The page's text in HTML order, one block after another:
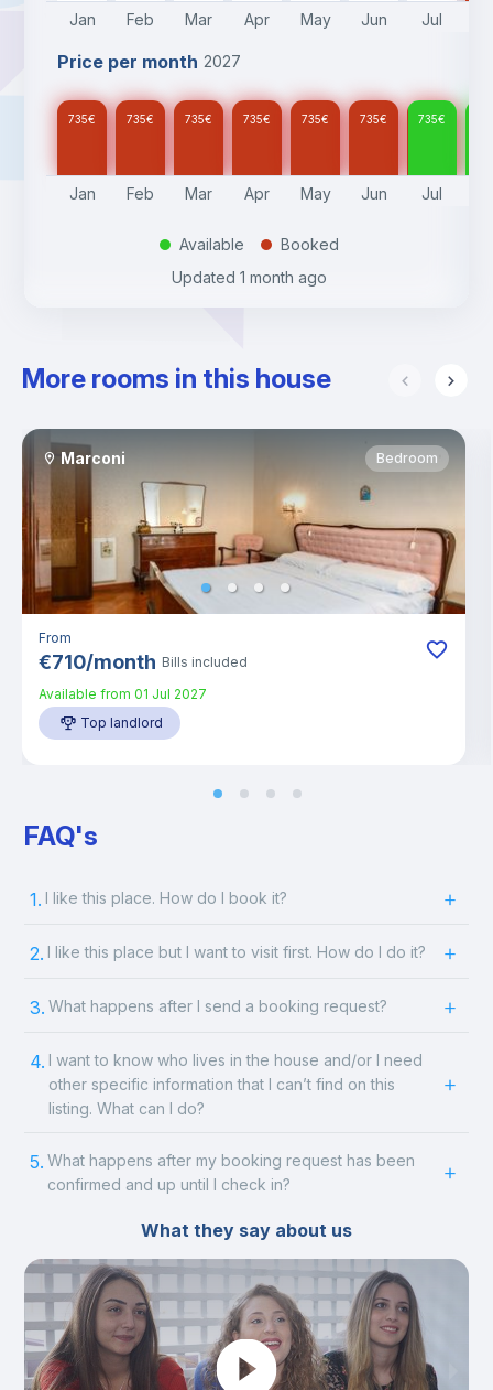
Jan Feb Mar Apr May Jun Jul
Price per month 2027
735€ 735€ 735€ 735€ 735€ 735€ 735€
Jan Feb Mar Apr May Jun Jul
. Available .
Booked
Updated 1 month ago
More rooms in this house
Marconi Bedroom
From
€710/month Bills included
Available from 01 Jul 2027
Top landlord
FAQ's
1. I like this place. How do I book it?
2. I like this place but I want to visit first. How do I do it?
3. What happens after I send a booking request?
4. I want to know who lives in the house and/or I need
other specific information that I can’t find on this
listing. What can I do?
5. What happens after my booking request has been
confirmed and up until I check in?
What they say about us